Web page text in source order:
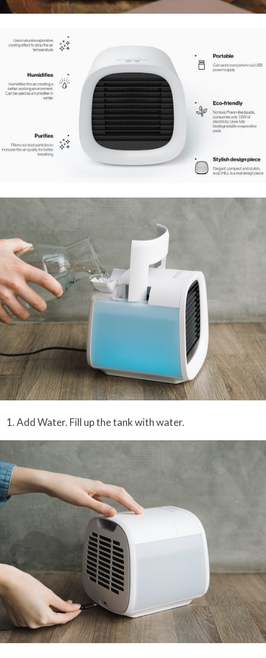
1. Add Water. Fill up the tank with water.